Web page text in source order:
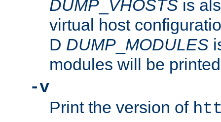
DUMP VHOSTS is
virtual host
D DUMP MODULES
modules will be
-v
Print the version of